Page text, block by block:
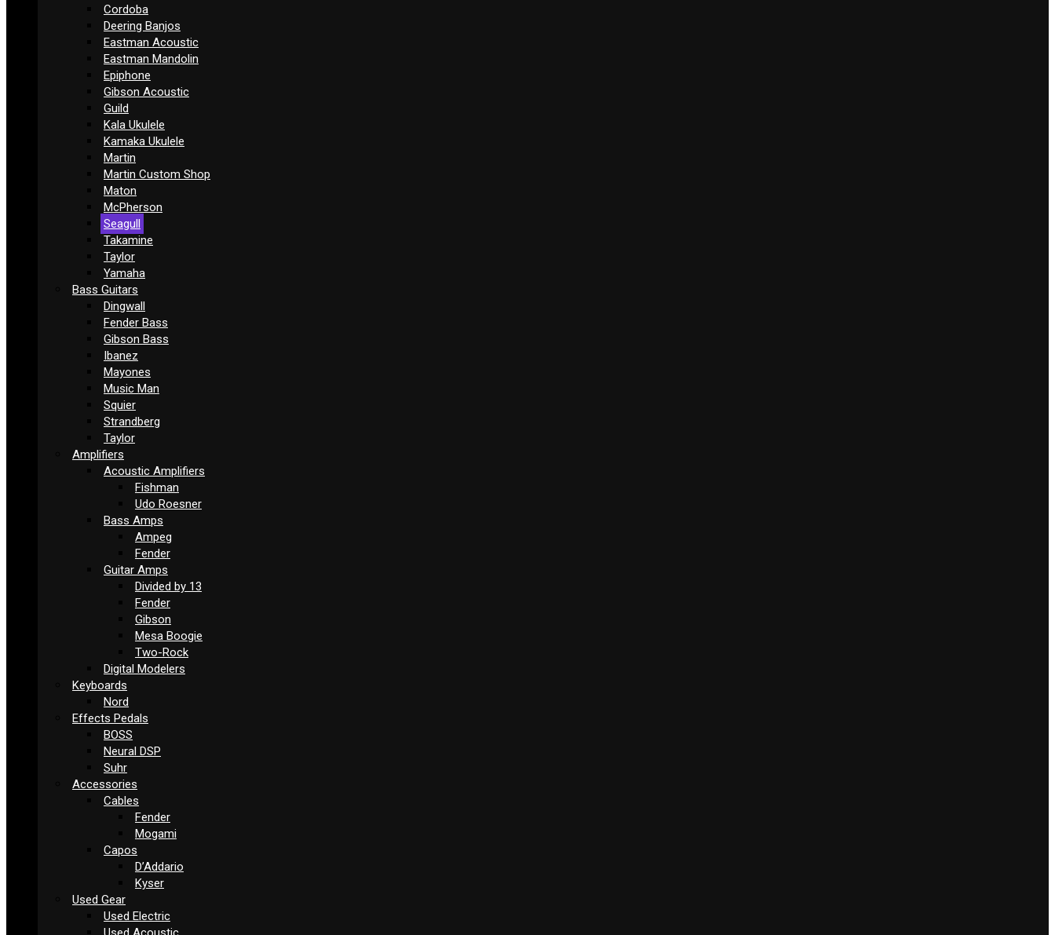
Cordoba
Deering Banjos
Eastman Acoustic
Eastman Mandolin
Epiphone
Gibson Acoustic
Guild
Kala Ukulele
Kamaka Ukulele
Martin
Martin Custom Shop
Maton
McPherson
Seagull
Takamine
Taylor
Yamaha
Bass Guitars
Dingwall
Fender Bass
Gibson Bass
Ibanez
Mayones
Music Man
Squier
Strandberg
Taylor
Amplifiers
Acoustic Amplifiers
Fishman
Udo Roesner
Bass Amps
Ampeg
Fender
Guitar Amps
Divided by 13
Fender
Gibson
Mesa Boogie
Two-Rock
Digital Modelers
Keyboards
Nord
Effects Pedals
BOSS
Neural DSP
Suhr
Accessories
Cables
Fender
Mogami
Capos
D’Addario
Kyser
Used Gear
Used Electric